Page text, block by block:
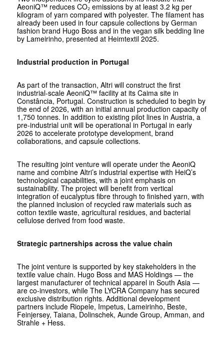
AeoniQ™ reduces CO₂ emissions by at least 3.2 kg per
kilogram of yarn compared with polyester. The filament has
already been used in four capsule collections by German
fashion brand Hugo Boss and in the vegan silk bedding line
by Lameirinho, presented at Heimtextil 2025.
Industrial production in Portugal
As part of the transaction, Altri will construct the first
industrial-scale AeoniQ™ facility at its Caima site in
Constância, Portugal. Construction is scheduled to begin by
the end of 2026, with an initial annual production capacity of
1,750 tonnes. In addition to existing pilot lines in Austria, a
pre-industrial unit will be operational in Portugal in early
2026 to accelerate prototype development, brand
collaborations, and capsule collections.
The resulting joint venture will operate under the AeoniQ
name and combine Altri’s industrial expertise with HeiQ’s
technological capabilities, with a joint emphasis on
sustainability. The project will benefit from vertical
integration of eucalyptus fibre through to finished yarn, with
the planned inclusion of recycled raw materials such as
cotton textile waste, agricultural residues, and bacterial
cellulose derived from food waste.
Strategic partnerships across the value chain
The joint venture is supported by key stakeholders in the
textile value chain. Hugo Boss and MAS Holdings — the
largest manufacturer of technical apparel in South Asia —
are co-investors, while The LYCRA Company has secured
exclusive distribution rights. Additional development
partners include Riopele, Impetus, Lameirinho, Beste,
Feinjersey, Taiana, Dolinschek, Aunde Group, Amman, and
Strahle + Hess.